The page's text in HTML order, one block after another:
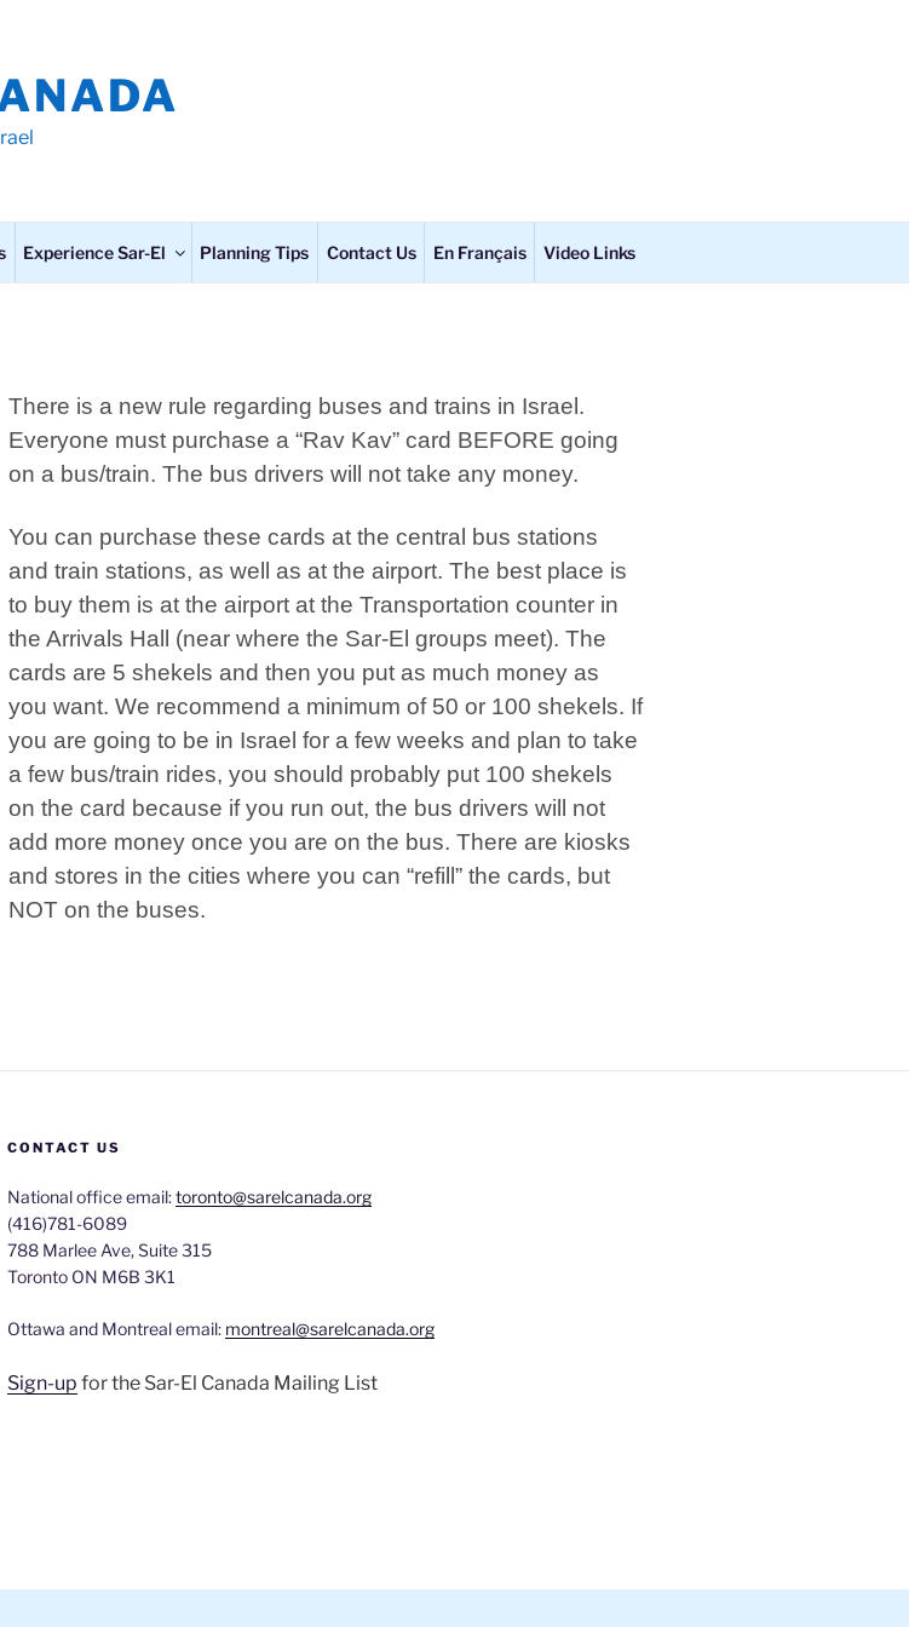
Experience Sar-El Planning Tips Contact Us En Français Video Links
There is a new rule regarding buses and trains in Israel.
Everyone must purchase a “Rav Kav” card BEFORE going
on a bus/train. The bus drivers will not take any money.
You can purchase these cards at the central bus stations
and train stations, as well as at the airport. The best place is
to buy them is at the airport at the Transportation counter in
the Arrivals Hall (near where the Sar-El groups meet). The
cards are 5 shekels and then you put as much money as
you want. We recommend a minimum of 50 or 100 shekels. If
you are going to be in Israel for a few weeks and plan to take
a few bus/train rides, you should probably put 100 shekels
on the card because if you run out, the bus drivers will not
add more money once you are on the bus. There are kiosks
and stores in the cities where you can “refill” the cards, but
NOT on the buses.
CONTACT US
National office email:toronto@sarelcanada.org
(416)781-6089
788 Marlee Ave, Suite 315
Toronto ON M6B 3K1
Ottawa and Montreal email: montreal@sarelcanada.org
Sign-up for the Sar-El Canada Mailing List